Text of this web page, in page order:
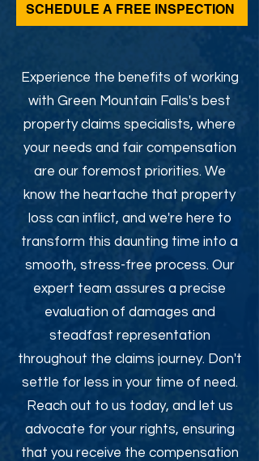
SCHEDULE A FREE INSPECTION
Experience the benefits of working
with Green Mountain Falls's best
property claims specialists, where
your needs and fair compensation
are our foremost priorities. We
know the heartache that property
loss can inflict, and we're here to
transform this daunting time into a
smooth, stress-free process. Our
expert team assures a precise
evaluation of damages and
steadfast representation
throughout the claims journey. Don't
settle for less in your time of need.
Reach out to us today, and let us
advocate for your rights, ensuring
that you receive the compensation